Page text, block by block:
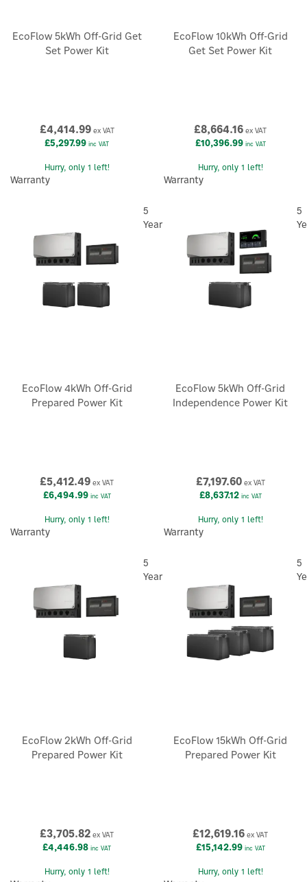
EcoFlow 5kWh Off-Grid Get
Set Power Kit
£4,414.99ex VAT
£5,297.99 inc VAT
Hurry, only 1 left!
Warranty
EcoFlow 10kWh Off-Grid
Get Set Power Kit
£8,664.16 ex VAT
£10,396.99inc VAT
Hurry, only 1 left!
Warranty
EcoFlow 4kWh Off-Grid
Prepared Power Kit
£5,412.49 ex VAT
£6,494.99inc VAT
Hurry, only 1 left!
5
Year
Warranty
EcoFlow 5kWh Off-Grid
Independence Power Kit
£7,197.60ex VAT
£8,637.12inc VAT
Hurry, only 1 left!
5
Warranty
EcoFlow 2kWh Off-Grid
Prepared Power Kit
£3,705.82 ex VAT
£4,446.98 inc VAT
Hurry, only 1 left!
5
Year
EcoFlow 15kWh Off-Grid
Prepared Power Kit
£12,619.16 ex VAT
£15,142.99inc VAT
Hurry, only 1 left!
5